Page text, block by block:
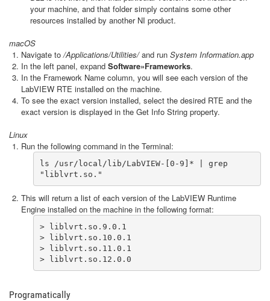
your machine, and that folder simply contains some other
resources installed by another NI product.
macOS
Navigate to/Applications/Utilities/and run System Information.app
In the left panel, expand Software»Frameworks.
In the Framework Name column, you will see each version of the
LabVIEW RTE installed on the machine.
To see the exact version installed, select the desired RTE and the
exact version is displayed in the Get Info String property.
Linux
Run the following command in the Terminal:
ls /usr/local/lib/LabVIEW-[0-9]* | grep
"liblvrt.so."
This will return a list of each version of the LabVIEW Runtime
Engine installed on the machine in the following format:
> liblvrt.so.9.0.1
> liblvrt.so.10.0.1
> liblvrt.so.11.0.1
> liblvrt.so.12.0.0
Programatically